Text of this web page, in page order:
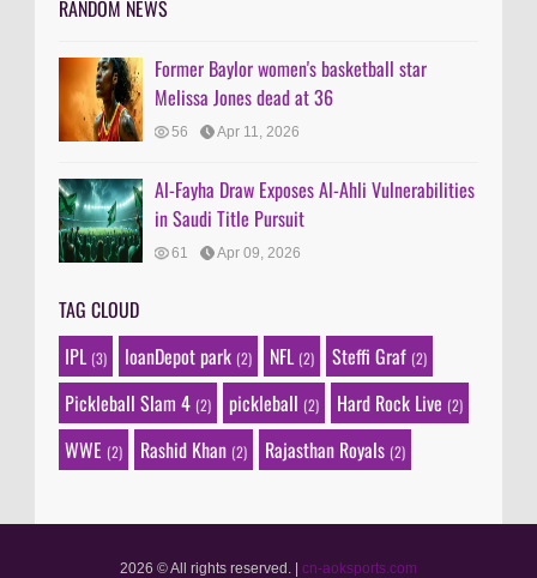
RANDOM NEWS
Former Baylor women's basketball star
Melissa Jones dead at 36
56 Apr 11, 2026
Al-Fayha Draw Exposes Al-Ahli Vulnerabilities
in Saudi Title Pursuit
61 Apr 09, 2026
TAG CLOUD
IPL (3) loanDepot park (2) NFL (2) Steffi Graf (2)
Pickleball Slam 4 (2) pickleball (2) Hard Rock Live (2)
WWE (2) Rashid Khan (2) Rajasthan Royals (2)
2026 © All rights reserved. cn-aoksports.com